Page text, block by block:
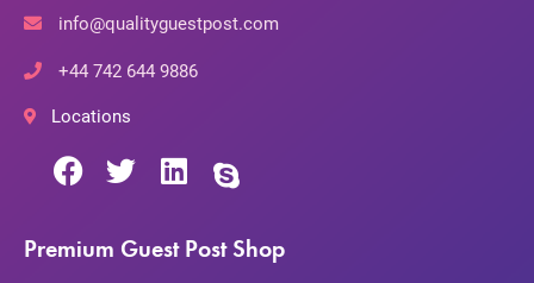
info@qualityguestpost.com
+44 742 644 9886
Locations
Premium Guest Post Shop